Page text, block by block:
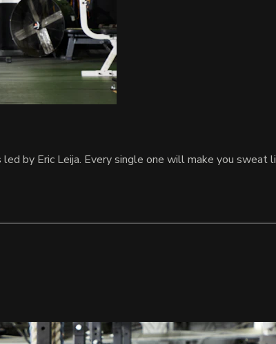
by Eric Leija. Every single one will make you sweat